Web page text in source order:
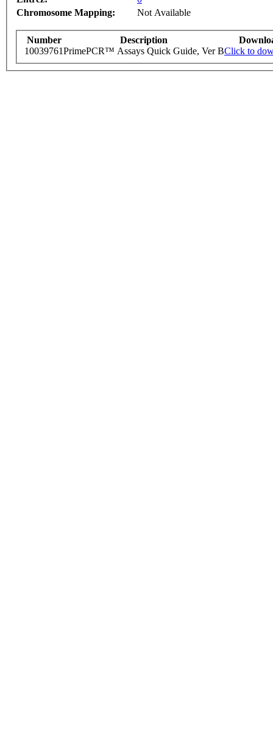
Chromosome Mapping:
Not Available
Number Description
10039761PrimePCR™ Assays Quick Guide, Ver BClick to